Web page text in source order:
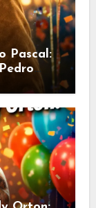
Pascal:
&